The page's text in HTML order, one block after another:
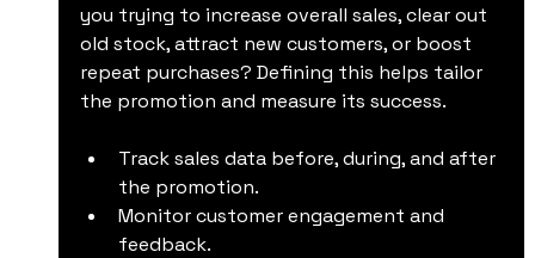
you trying to increase overall sales, clear out
old stock, attract new customers, or boost
repeat purchases? Defining this helps tailor
the promotion and measure its success.
Track sales data before, during, and after
the promotion.
Monitor customer engagement and
feedback.